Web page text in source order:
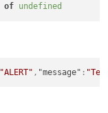
of undefined
"ALERT" , "message" :